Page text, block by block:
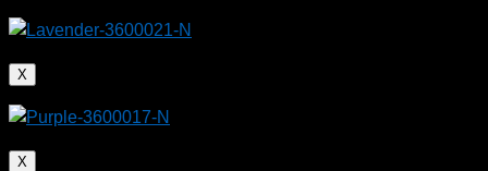
MEDevice Boston– August 26-27, 2026 – Boston, Massachusetts
Argenplas 2026– November 3-6, 2026 – Buenos Aires, Argentina
Plastimagen– November 10-13, 2026 – Mexico City, Mexico
X
X